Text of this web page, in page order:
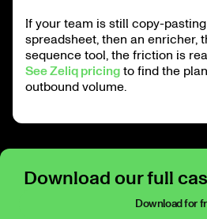
If your team is still copy-
spreadsheet, then an enricher,
sequence tool, the friction is
See Zeliq pricing to find the
outbound volume.
Download our full
Download for